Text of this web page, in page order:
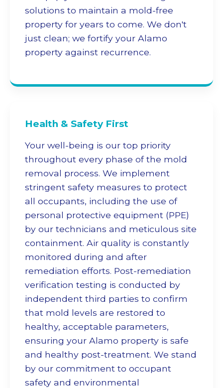
solutions to maintain a mold-free
property for years to come. We don't
just clean; we fortify your Alamo
property against recurrence.
Health & Safety First
Your well-being is our top priority
throughout every phase of the mold
removal process. We implement
stringent safety measures to protect
all occupants, including the use of
personal protective equipment (PPE)
by our technicians and meticulous site
containment. Air quality is constantly
monitored during and after
remediation efforts. Post-remediation
verification testing is conducted by
independent third parties to confirm
that mold levels are restored to
healthy, acceptable parameters,
ensuring your Alamo property is safe
and healthy post-treatment. We stand
by our commitment to occupant
safety and environmental